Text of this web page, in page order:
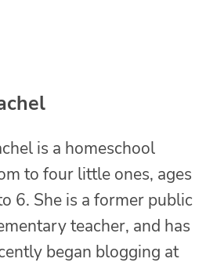
is a homeschool
to four little ones, ages
6. She is a former public
teacher, and has
began blogging at